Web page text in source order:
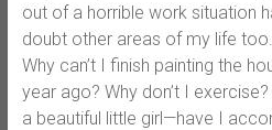
out of a horrible work situation
doubt other areas of my life
Why can’t I finish painting the
year ago? Why don’t I
a beautiful little girl—have I